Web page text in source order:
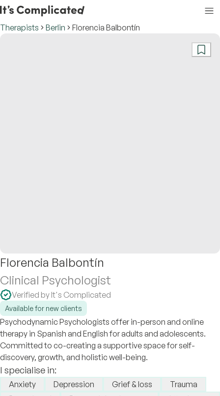
Therapists Berlin Florencia Balbontín
Florencia Balbontín
Clinical Psychologist
Verified by It's Complicated
Available for new clients
Psychodynamic Psychologists offer in-person and online
therapy in Spanish and English for adults and adolescents.
Committed to co-creating a supportive space for self-
discovery, growth, and holistic well-being.
I specialise in:
Anxiety Depression Grief & loss
Trauma